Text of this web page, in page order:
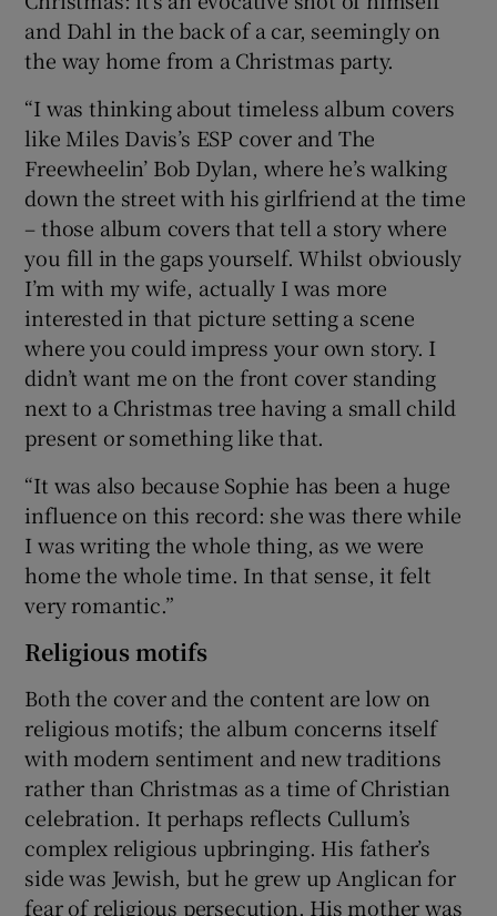
and Dahl in the back of a car, seemingly on
the way home from a Christmas party.
“I was thinking about timeless album covers
like Miles Davis’s ESP cover and The
Freewheelin’ Bob Dylan, where he’s walking
down the street with his girlfriend at the time
– those album covers that tell a story where
you fill in the gaps yourself. Whilst obviously
I’m with my wife, actually I was more
interested in that picture setting a scene
where you could impress your own story. I
didn’t want me on the front cover standing
next to a Christmas tree having a small child
present or something like that.
“It was also because Sophie has been a huge
influence on this record: she was there while
I was writing the whole thing, as we were
home the whole time. In that sense, it felt
very romantic.”
Religious motifs
Both the cover and the content are low on
religious motifs; the album concerns itself
with modern sentiment and new traditions
rather than Christmas as a time of Christian
celebration. It perhaps reflects Cullum’s
complex religious upbringing. His father’s
side was Jewish, but he grew up Anglican for
fear of religious persecution. His mother was